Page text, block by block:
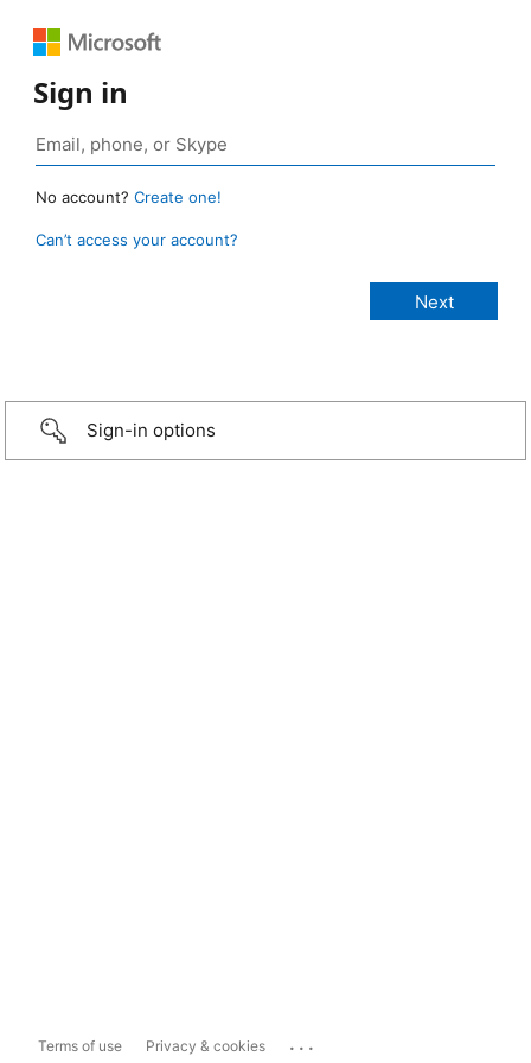
Sign in
No account? Create one!
Can’t access your account?
Sign-in options
Terms of use Privacy & cookies ...